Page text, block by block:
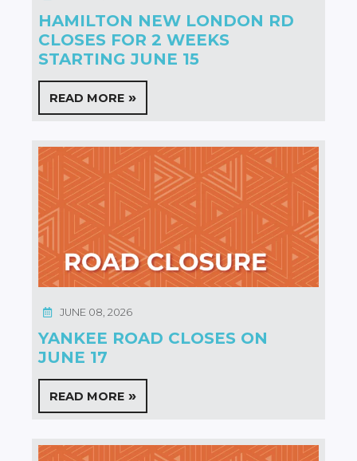
HAMILTON NEW LONDON RD
CLOSES FOR 2 WEEKS
STARTING JUNE 15
READ MORE
YANKEE ROAD CLOSES ON
JUNE 17
JUNE 08, 2026
READ MORE